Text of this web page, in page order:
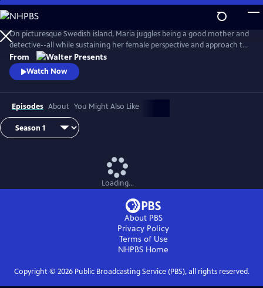
Skip
to
Main
Content
On picturesque Swedish island, Maria juggles being a good mother and
detective--all while sustaining her female perspective and approach to
life--and solving some heinous crimes. From Walter Presents, in
Swedish with English subtitles.
From
Watch Now
Episodes About You Might Also Like
Loading...
About PBS
Privacy Policy
Terms of Use
NHPBS Home
Copyright © 2026Public Broadcasting Service (PBS), all rights reserved.